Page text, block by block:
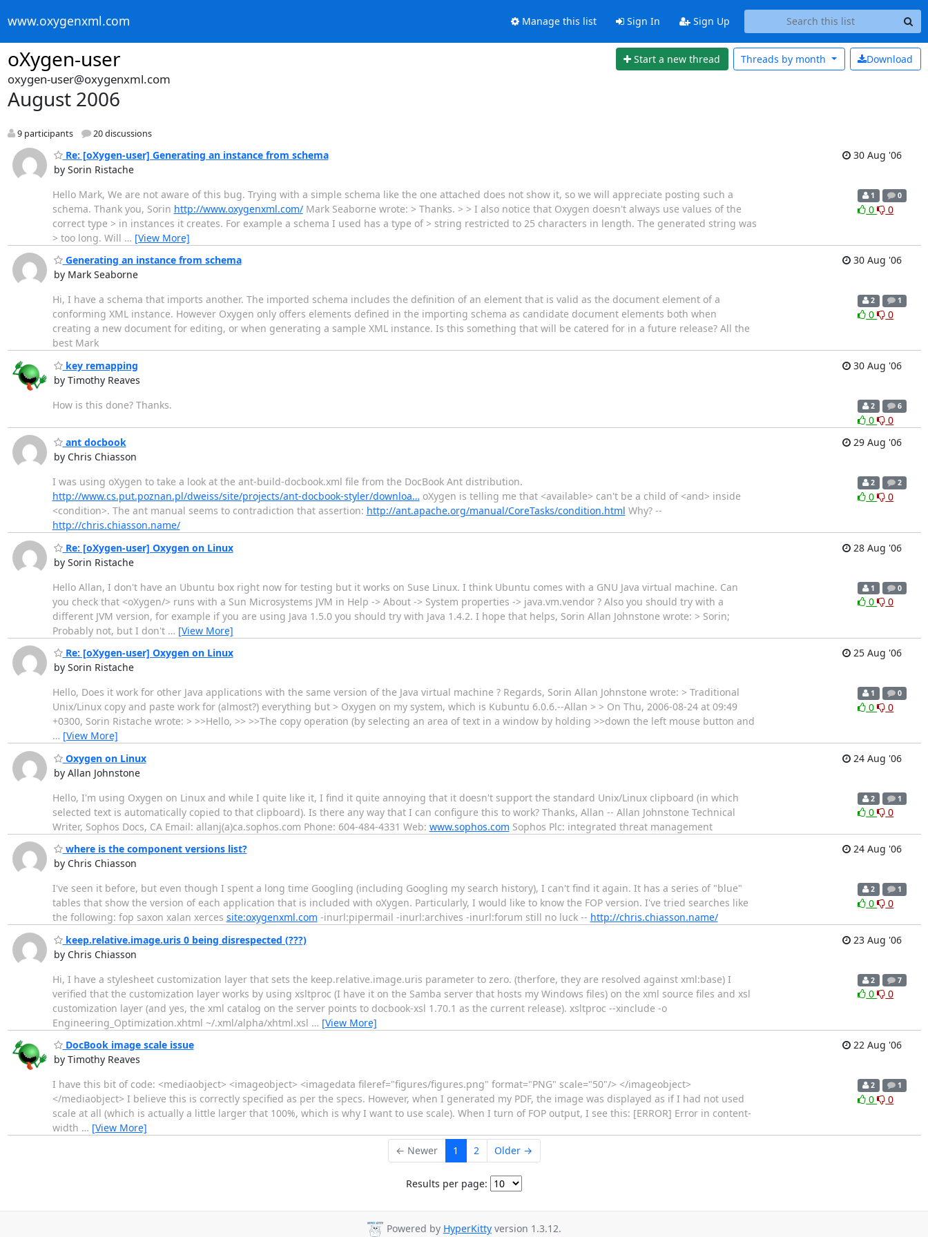
www.oxygenxml.com Manage this list Sign In Sign Up
oXygen-user Start a new thread Download
Threads by month
oxygen-user@oxygenxml.com
August 2006
9 participants 20 discussions
Re: [oXygen-user] Generating an instance from schema
by Sorin Ristache
30 Aug '06
Hello Mark, We are not aware of this bug. Trying with a simple schema like the one attached does not show it, so we will appreciate posting such a
schema. Thank you, Sorin http://www.oxygenxml.com/Mark Seaborne wrote: > Thanks. > > I also notice that Oxygen doesn't always use values of the
correct type > in instances it creates. For example a schema I used has a type of > string restricted to 25 characters in length. The generated string was
> too long. Will … [View More]
1 0
0 0
Generating an instance from schema
by Mark Seaborne
30 Aug '06
Hi, I have a schema that imports another. The imported schema includes the definition of an element that is valid as the document element of a
conforming XML instance. However Oxygen only offers elements defined in the importing schema as candidate document elements both when
creating a new document for editing, or when generating a sample XML instance. Is this something that will be catered for in a future release? All the
best Mark
2 1
0 0
key remapping
by Timothy Reaves
30 Aug '06
How is this done? Thanks. 2 6
0
0
ant docbook
by Chris Chiasson
29 Aug '06
I was using oXygen to take a look at the ant-build-docbook.xml file from the DocBook Ant distribution.
http://www.cs.put.poznan.pl/dweiss/site/projects/ant-docbook-styler/downloa… oXygen is telling me that <available> can't be a child of <and> inside
<condition>. The ant manual seems to contradiction that assertion: http://ant.apache.org/manual/CoreTasks/condition.html Why? --
http://chris.chiasson.name/
2 2
0 0
Re: [oXygen-user] Oxygen on Linux
by Sorin Ristache
28 Aug '06
Hello Allan, I don't have an Ubuntu box right now for testing but it works on Suse Linux. I think Ubuntu comes with a GNU Java virtual machine. Can
you check that <oXygen/> runs with a Sun Microsystems JVM in Help -> About -> System properties -> java.vm.vendor ? Also you should try with a
different JVM version, for example if you are using Java 1.5.0 you should try with Java 1.4.2. I hope that helps, Sorin Allan Johnstone wrote: > Sorin;
Probably not, but I don't … [View More]
1 0
0 0
Re: [oXygen-user] Oxygen on Linux
by Sorin Ristache
25 Aug '06
Hello, Does it work for other Java applications with the same version of the Java virtual machine ? Regards, Sorin Allan Johnstone wrote: > Traditional
Unix/Linux copy and paste work for (almost?) everything but > Oxygen on my system, which is Kubuntu 6.0.6.--Allan > > On Thu, 2006-08-24 at 09:49
+0300, Sorin Ristache wrote: > >>Hello, >> >>The copy operation (by selecting an area of text in a window by holding >>down the left mouse button and
… [View More]
1 0
0 0
Oxygen on Linux
by Allan Johnstone
24 Aug '06
Hello, I'm using Oxygen on Linux and while I quite like it, I find it quite annoying that it doesn't support the standard Unix/Linux clipboard (in which
selected text is automatically copied to that clipboard). Is there any way that I can configure this to work? Thanks, Allan -- Allan Johnstone Technical
Writer, Sophos Docs, CA Email: allanj(a)ca.sophos.com Phone: 604-484-4331 Web: www.sophos.com Sophos Plc: integrated threat management
2 1
0 0
where is the component versions list?
by Chris Chiasson
24 Aug '06
I've seen it before, but even though I spent a long time Googling (including Googling my search history), I can't find it again. It has a series of "blue"
tables that show the version of each application that is included with oXygen. Particularly, I would like to know the FOP version. I've tried searches like
the following: fop saxon xalan xerces site:oxygenxml.com -inurl:pipermail -inurl:archives -inurl:forum still no luck -- http://chris.chiasson.name/
2 1
0 0
keep.relative.image.uris 0 being disrespected (???)
by Chris Chiasson
23 Aug '06
Hi, I have a stylesheet customization layer that sets the keep.relative.image.uris parameter to zero. (therfore, they are resolved against xml:base) I
verified that the customization layer works by using xsltproc (I have it on the Samba server that hosts my Windows files) on the xml source files and xsl
customization layer (and yes, the xml catalog on the server points to docbook-xsl 1.70.1 as the current release). xsltproc --xinclude -o
Engineering_Optimization.xhtml ~/.xml/alpha/xhtml.xsl … [View More]
2 7
0 0
DocBook image scale issue
by Timothy Reaves
22 Aug '06
I have this bit of code: <mediaobject> <imageobject> <imagedata fileref="figures/figures.png" format="PNG" scale="50"/> </imageobject>
</mediaobject> I believe this is correctly specified as per the specs. However, when I generated my PDF, the image was displayed as if I had not used
scale at all (which is actually a little larger that 100%, which is why I want to use scale). When I turn of FOP output, I see this: [ERROR] Error in content-
width … [View More]
2 1
0 0
← Newer 1 2 Older →
Results per page:
Powered by HyperKitty version 1.3.12.